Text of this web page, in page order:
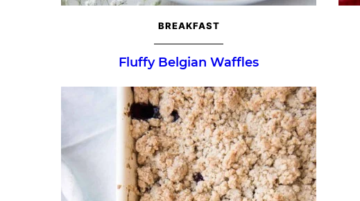
BREAKFAST
Fluffy Belgian Waffles